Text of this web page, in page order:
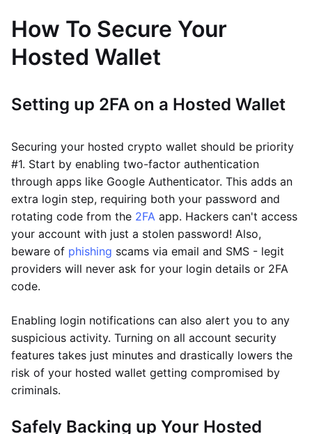
How To Secure Your
Hosted Wallet
Setting up 2FA on a Hosted Wallet
Securing your hosted crypto wallet should be priority
#1. Start by enabling two-factor authentication
through apps like Google Authenticator. This adds an
extra login step, requiring both your password and
rotating code from the 2FA app. Hackers can't access
your account with just a stolen password! Also,
beware of phishing scams via email and SMS - legit
providers will never ask for your login details or 2FA
code.
Enabling login notifications can also alert you to any
suspicious activity. Turning on all account security
features takes just minutes and drastically lowers the
risk of your hosted wallet getting compromised by
criminals.
Safely Backing up Your Hosted